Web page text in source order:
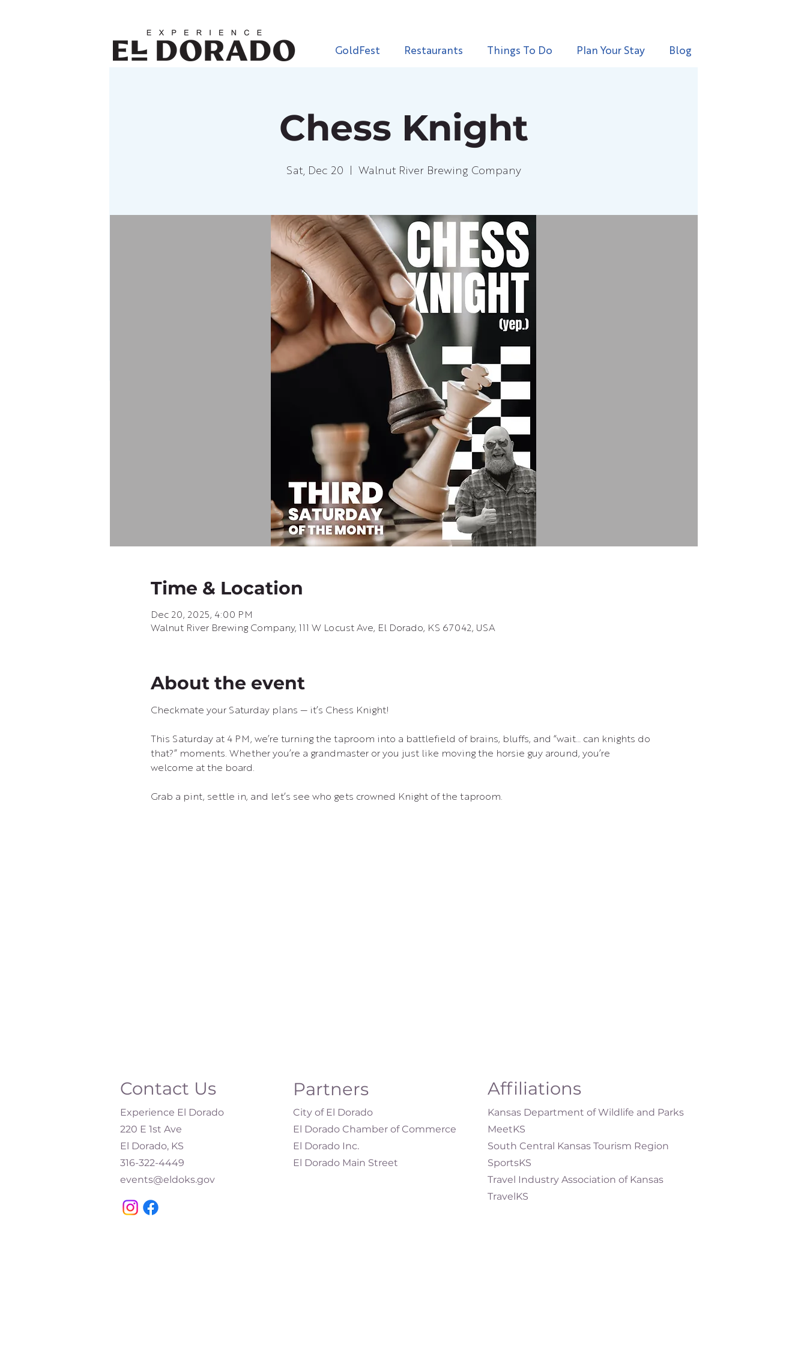
GoldFest Restaurants Things To Do Plan Your Stay Blog
Chess Knight
Sat, Dec 20 Walnut River Brewing Company
Time & Location
Dec 20, 2025, 4:00 PM
Walnut River Brewing Company, 111 W Locust Ave, El Dorado, KS 67042, USA
About the event
Checkmate your Saturday plans — it’s Chess Knight!
This Saturday at 4 PM, we’re turning the taproom into a battlefield of brains, bluffs, and “wait… can knights do
that?” moments. Whether you’re a grandmaster or you just like moving the horsie guy around, you’re
welcome at the board.
Grab a pint, settle in, and let’s see who gets crowned Knight of the taproom.
Contact Us
Experience El Dorado
220 E 1st Ave
El Dorado, KS
316-322-4449​
events@eldoks.gov
Partners
City of El Dorado
El Dorado Chamber of Commerce
El Dorado Inc.
El Dorado Main Street
Affiliations
Kansas Department of Wildlife and Parks
MeetKS
South Central Kansas Tourism Region
SportsKS
Travel Industry Association of Kansas
TravelKS